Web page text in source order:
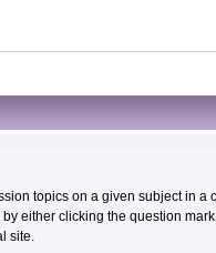
topics on a given subject in a
either clicking the question
site.